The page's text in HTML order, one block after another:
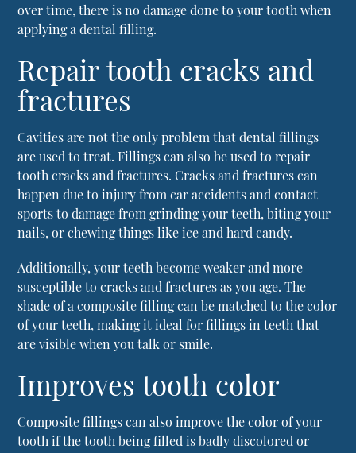
over time, there is no damage done to your tooth when
applying a dental filling.
Repair tooth cracks and
fractures
Cavities are not the only problem thatdental fillings
are used to treat. Fillings can also be used to repair
tooth cracks and fractures. Cracks and fractures can
happen due to injury from car accidents and contact
sports to damage from grinding your teeth, biting your
nails, or chewing things like ice and hard candy.
Additionally, your teeth become weaker and more
susceptible to cracks and fractures as you age. The
shade of a composite filling can be matched to the color
of your teeth, making it ideal for fillings in teeth that
are visible when you talk or smile.
Improves tooth color
Composite fillings can also improve the color of your
tooth if the tooth being filled is badly discolored or